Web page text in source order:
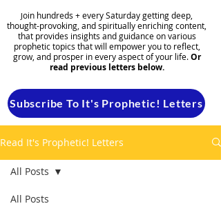
Join hundreds + every Saturday getting deep,
thought-provoking, and spiritually enriching content,
that provides insights and guidance on various
prophetic topics that will empower you to reflect,
grow, and prosper in every aspect of your life.Or
read previous letters below.
Subscribe To It's Prophetic! Letters
Read It's Prophetic! Letters
All Posts
All Posts